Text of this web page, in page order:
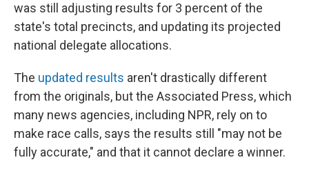
was still adjusting results for 3 percent of the
state's total precincts, and updating its projected
national delegate allocations.
The updated results aren't drastically different
from the originals, but the Associated Press, which
many news agencies, including NPR, rely on to
make race calls, says the results still "may not be
fully accurate," and that it cannot declare a winner.